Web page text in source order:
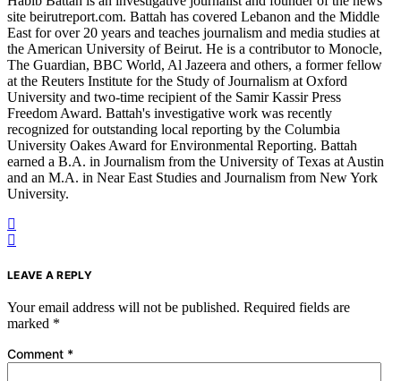
site beirutreport.com. Battah has covered Lebanon and the Middle
East for over 20 years and teaches journalism and media studies at
the American University of Beirut. He is a contributor to Monocle,
The Guardian, BBC World, Al Jazeera and others, a former fellow
at the Reuters Institute for the Study of Journalism at Oxford
University and two-time recipient of the Samir Kassir Press
Freedom Award. Battah's investigative work was recently
recognized for outstanding local reporting by the Columbia
University Oakes Award for Environmental Reporting. Battah
earned a B.A. in Journalism from the University of Texas at Austin
and an M.A. in Near East Studies and Journalism from New York
University.
LEAVE A REPLY
Your email address will not be published. Required fields are
marked *
Comment *